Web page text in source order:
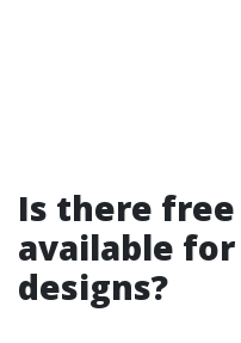
Is there
available
designs?